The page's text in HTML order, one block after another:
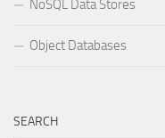
NoSQL Data Stores
Object Databases
SEARCH